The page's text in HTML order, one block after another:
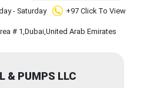
- Saturday +97 Click To View
# 1,Dubai,United Arab Emirates
& PUMPS LLC